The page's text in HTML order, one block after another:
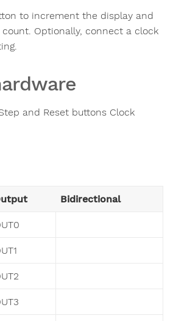
to increment the display and
count. Optionally, connect a clock
and Reset buttons Clock
Bidirectional